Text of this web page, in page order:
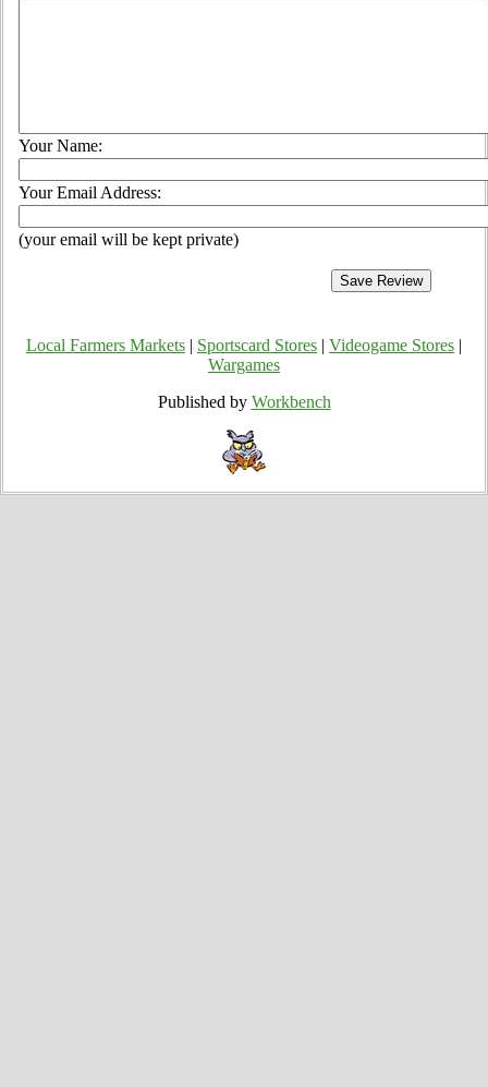
Your Name:
Your Email Address:
(your email will be kept private)
Local Farmers Markets Sportscard Stores Videogame Stores
Wargames
Published by Workbench